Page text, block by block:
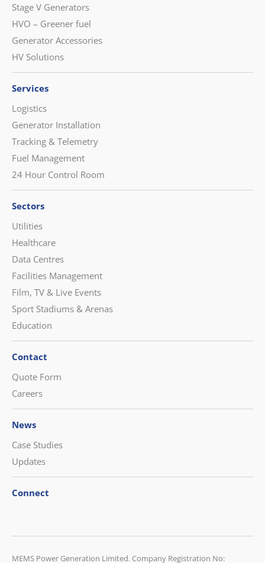
Stage V Generators
HVO – Greener fuel
Generator Accessories
HV Solutions
Services
Logistics
Generator Installation
Tracking & Telemetry
Fuel Management
24 Hour Control Room
Sectors
Utilities
Healthcare
Data Centres
Facilities Management
Film, TV & Live Events
Sport Stadiums & Arenas
Education
Contact
Quote Form
Careers
News
Case Studies
Updates
Connect
MEMS Power Generation Limited. Company Registration No: